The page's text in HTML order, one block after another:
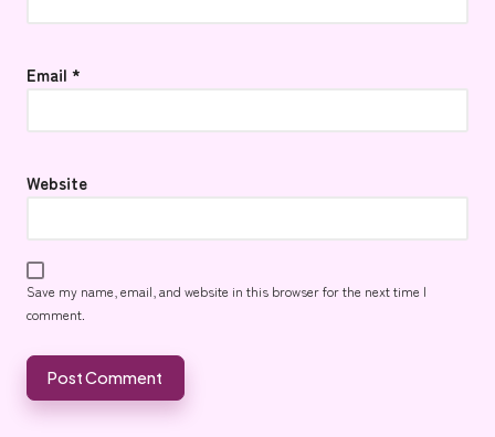
Email *
Website
Save my name, email, and website in this browser for the next time I
comment.